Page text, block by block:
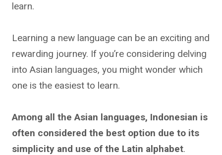
learn.
Learning a new language can be an exciting and
rewarding journey. If you’re considering delving
into Asian languages, you might wonder which
one is the easiest to learn.
Among all the Asian languages, Indonesian is
often considered the best option due to its
simplicity and use of the Latin alphabet.